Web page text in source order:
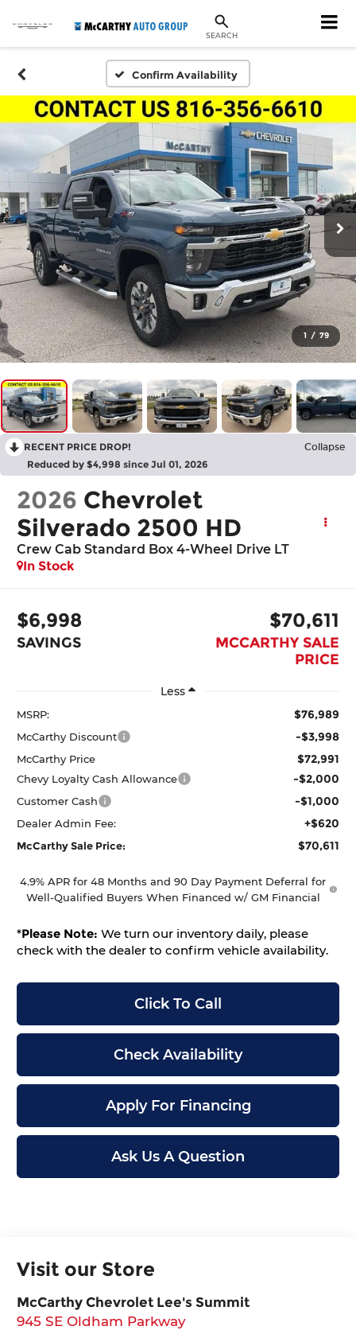
SEARCH
Confirm Availability
1 / 79
RECENT PRICE DROP! Collapse
Reduced by $4,998 since Jul 01, 2026
2026 Chevrolet
Silverado 2500 HD
Crew Cab Standard Box 4-Wheel Drive LT
In Stock
$6,998
SAVINGS
$70,611
MCCARTHY SALE
PRICE
Less
MSRP: $76,989
McCarthy Discount -$3,998
McCarthy Price $72,991
Chevy Loyalty Cash Allowance -$2,000
Customer Cash -$1,000
Dealer Admin Fee: +$620
McCarthy Sale Price: $70,611
4.9% APR for 48 Months and 90 Day Payment Deferral for
Well-Qualified Buyers When Financed w/ GM Financial
*Please Note: We turn our inventory daily, please
check with the dealer to confirm vehicle availability.
Click To Call
Check Availability
Apply For Financing
Ask Us A Question
Visit our Store
McCarthy Chevrolet Lee's Summit
945 SE Oldham Parkway